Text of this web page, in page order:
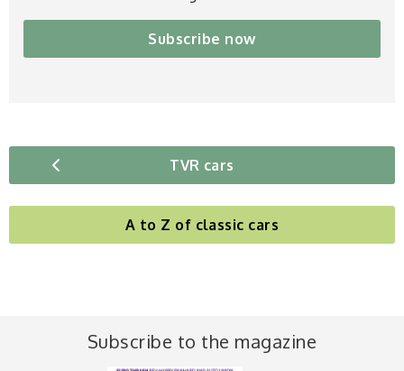
Subscribe now
TVR cars
A to Z of classic cars
Subscribe to the magazine